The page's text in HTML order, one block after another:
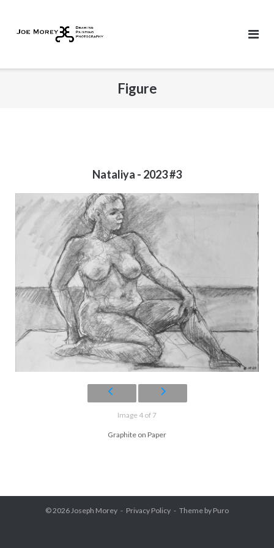
content
Figure
Nataliya - 2023 #3
Image 4 of 7
Graphite on Paper
© 2026Joseph Morey Privacy Policy Theme by Puro